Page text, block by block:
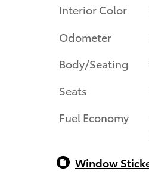
Interior Color
Odometer
Body/Seating
Seats
Fuel Economy
Window